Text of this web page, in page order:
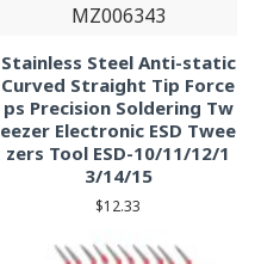
MZ006343
Stainless Steel Anti-static
Curved Straight Tip Force
ps Precision Soldering Tw
eezer Electronic ESD Twee
zers Tool ESD-10/11/12/1
3/14/15
$12.33